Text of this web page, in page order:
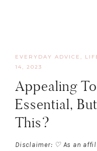
EVERYDAY ADVICE ,
14, 2023
Appealing
Essential,
This?
Disclaimer: ♡ As an